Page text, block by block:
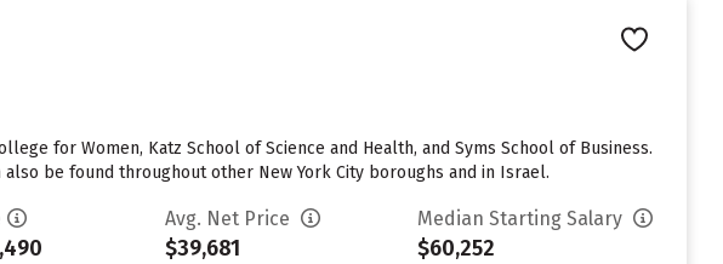
for Women, Katz School of Science and Health, and Syms School of Business.
be found throughout other New York City boroughs and in Israel.
Avg. Net Price
$39,681
Median Starting Salary
$60,252